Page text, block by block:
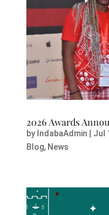
2026 Awards
by IndabaAdmin Jul
Blog, News